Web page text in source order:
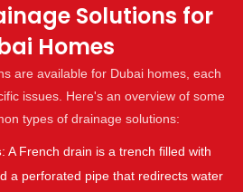
Solutions for
Homes
are available for Dubai homes, each
issues. Here's an overview of some
types of drainage solutions:
: A French drain is a trench filled with
a perforated pipe that redirects water